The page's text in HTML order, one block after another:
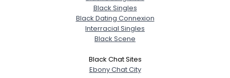
Black Singles
Black Dating Connexion
Interracial Singles
Black Scene
Black Chat Sites
Ebony Chat City